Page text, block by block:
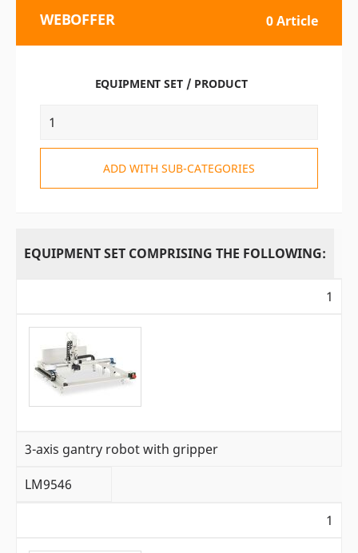
WEBOFFER 0 Article
EQUIPMENT SET / PRODUCT
ADD WITH SUB-CATEGORIES
EQUIPMENT SET COMPRISING THE FOLLOWING:
1
3-axis gantry robot with gripper
LM9546
1